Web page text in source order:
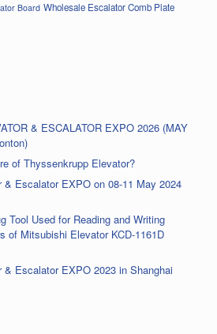
Board Wholesale Escalator Comb Plate
& ESCALATOR EXPO 2026 (MAY
of Thyssenkrupp Elevator?
& Escalator EXPO on 08-11 May 2024
Tool Used for Reading and Writing
of Mitsubishi Elevator KCD-1161D
& Escalator EXPO 2023 in Shanghai